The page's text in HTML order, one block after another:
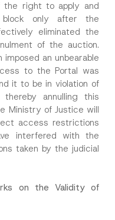
right to apply and
only after the
eliminated the
of the auction.
an unbearable
to the Portal was
it to be in violation of
annulling this
Ministry of Justice will
access restrictions
interfered with the
taken by the judicial
on the Validity of
the
through this
I consent to
data as